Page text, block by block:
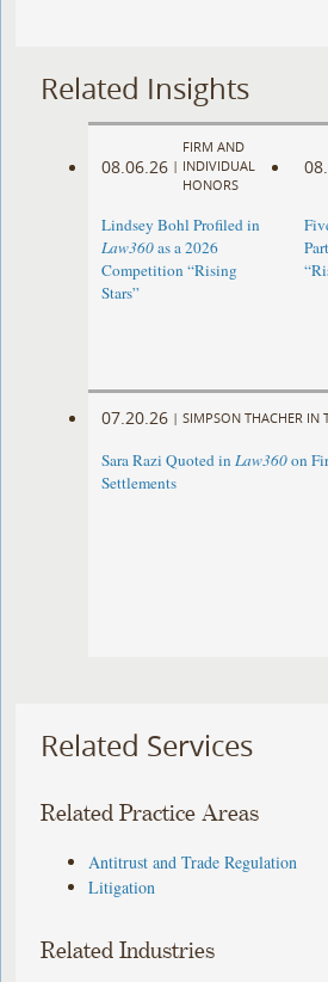
Related Insights
08.06.26 |
FIRM AND
INDIVIDUAL
HONORS
Lindsey Bohl Profiled in
Law360as a 2026
Competition “Rising
Stars”
07.20.26 | SIMPSON THACHER IN
Sara Razi Quoted inLaw360on
Settlements
Related Services
Related Practice Areas
Antitrust and Trade Regulation
Litigation
Related Industries